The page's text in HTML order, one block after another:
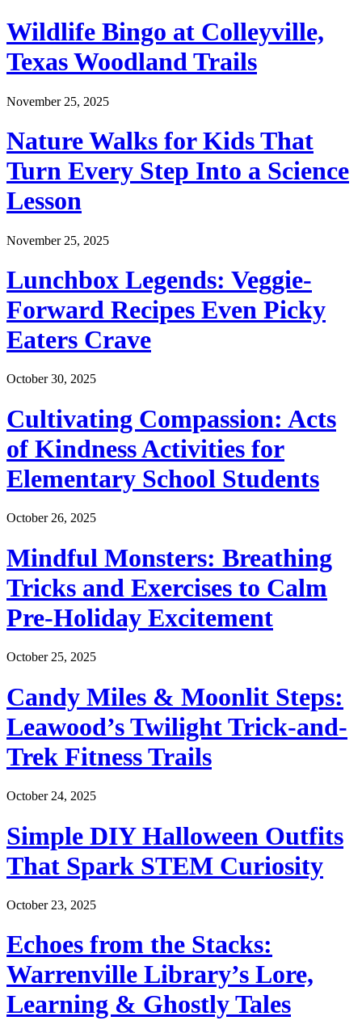
Wildlife Bingo at Colleyville,
Texas Woodland Trails
November 25, 2025
Nature Walks for Kids That
Turn Every Step Into a Science
Lesson
November 25, 2025
Lunchbox Legends: Veggie-
Forward Recipes Even Picky
Eaters Crave
October 30, 2025
Cultivating Compassion: Acts
of Kindness Activities for
Elementary School Students
October 26, 2025
Mindful Monsters: Breathing
Tricks and Exercises to Calm
Pre-Holiday Excitement
October 25, 2025
Candy Miles & Moonlit Steps:
Leawood’s Twilight Trick-and-
Trek Fitness Trails
October 24, 2025
Simple DIY Halloween Outfits
That Spark STEM Curiosity
October 23, 2025
Echoes from the Stacks:
Warrenville Library’s Lore,
Learning & Ghostly Tales